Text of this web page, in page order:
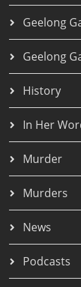
Geelong
Geelong
History
In Her
Murder
Murders
News
Podcasts